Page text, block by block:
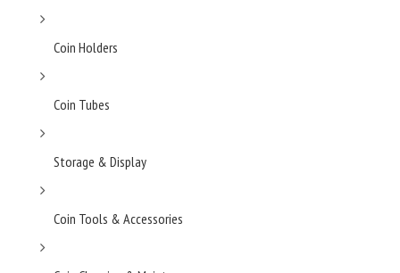
Coin Holders
Coin Tubes
Storage & Display
Coin Tools & Accessories